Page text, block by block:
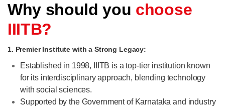
Why should you choose
IIITB?
1. Premier Institute with a Strong Legacy:
Established in 1998, IIITB is a top-tier institution known
for its interdisciplinary approach, blending technology
with social sciences.
Supported by the Government of Karnataka and industry